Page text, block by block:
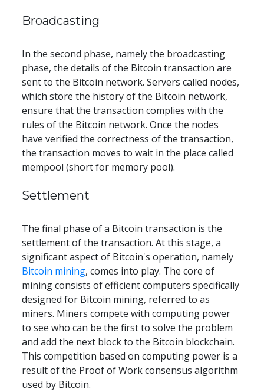
Broadcasting
In the second phase, namely the broadcasting
phase, the details of the Bitcoin transaction are
sent to the Bitcoin network. Servers called nodes,
which store the history of the Bitcoin network,
ensure that the transaction complies with the
rules of the Bitcoin network. Once the nodes
have verified the correctness of the transaction,
the transaction moves to wait in the place called
mempool (short for memory pool).
Settlement
The final phase of a Bitcoin transaction is the
settlement of the transaction. At this stage, a
Bitcoin mining, comes into play. The core of
mining consists of efficient computers specifically
designed for Bitcoin mining, referred to as
miners. Miners compete with computing power
to see who can be the first to solve the problem
and add the next block to the Bitcoin blockchain.
This competition based on computing power is a
result of the Proof of Work consensus algorithm
used by Bitcoin.